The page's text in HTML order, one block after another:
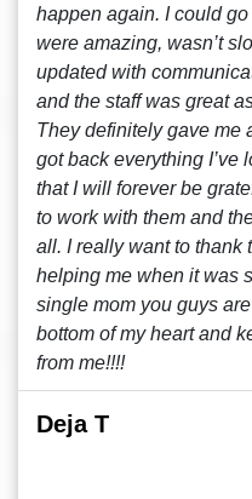
happen again. I could
were amazing, wasn’t
updated with
and the staff was great
They definitely gave me
got back everything I’ve
that I will forever be
to work with them and
all. I really want to thank
helping me when it was
single mom you guys
bottom of my heart and
from me!!!!
Deja T